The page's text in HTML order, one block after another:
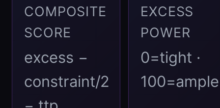
COMPOSITE
SCORE
excess −
constraint/2
EXCESS
POWER
0=tight ·
100=ample